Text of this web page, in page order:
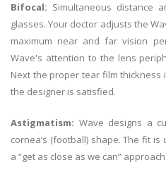
Bifocal: Simultaneous distance
glasses. Your doctor adjusts the
maximum near and far vision
Wave's attention to the lens
Next the proper tear film
the designer is satisfied.
Astigmatism: Wave designs a
cornea’s (football) shape. The fit
a “get as close as we can” approach.